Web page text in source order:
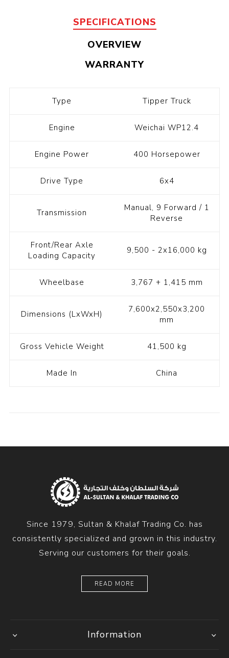
SPECIFICATIONS
OVERVIEW
WARRANTY
Type Tipper Truck
Engine Weichai WP12.4
Engine Power 400 Horsepower
Drive Type 6x4
Transmission
Manual, 9 Forward / 1
Reverse
Front/Rear Axle
Loading Capacity
9,500 - 2x16,000 kg
Wheelbase 3,767 + 1,415 mm
Dimensions (LxWxH)
7,600x2,550x3,200
mm
Gross Vehicle Weight 41,500 kg
Made In China
Since 1979, Sultan & Khalaf Trading Co. has
consistently specialized and grown in this industry.
Serving our customers for their goals.
READ MORE
Information